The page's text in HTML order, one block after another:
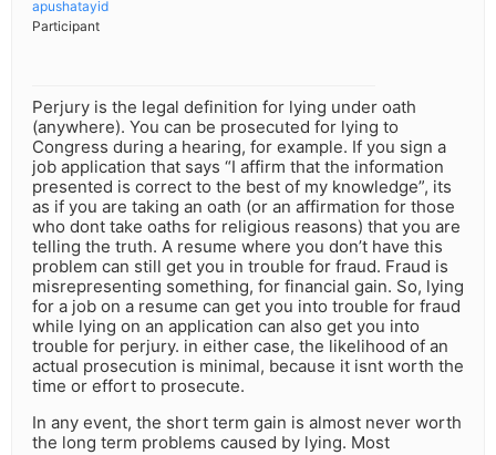
apushatayid
Participant
Perjury is the legal definition for lying under oath
(anywhere). You can be prosecuted for lying to
Congress during a hearing, for example. If you sign a
job application that says “I affirm that the information
presented is correct to the best of my knowledge”, its
as if you are taking an oath (or an affirmation for those
who dont take oaths for religious reasons) that you are
telling the truth. A resume where you don’t have this
problem can still get you in trouble for fraud. Fraud is
misrepresenting something, for financial gain. So, lying
for a job on a resume can get you into trouble for fraud
while lying on an application can also get you into
trouble for perjury. in either case, the likelihood of an
actual prosecution is minimal, because it isnt worth the
time or effort to prosecute.
In any event, the short term gain is almost never worth
the long term problems caused by lying. Most